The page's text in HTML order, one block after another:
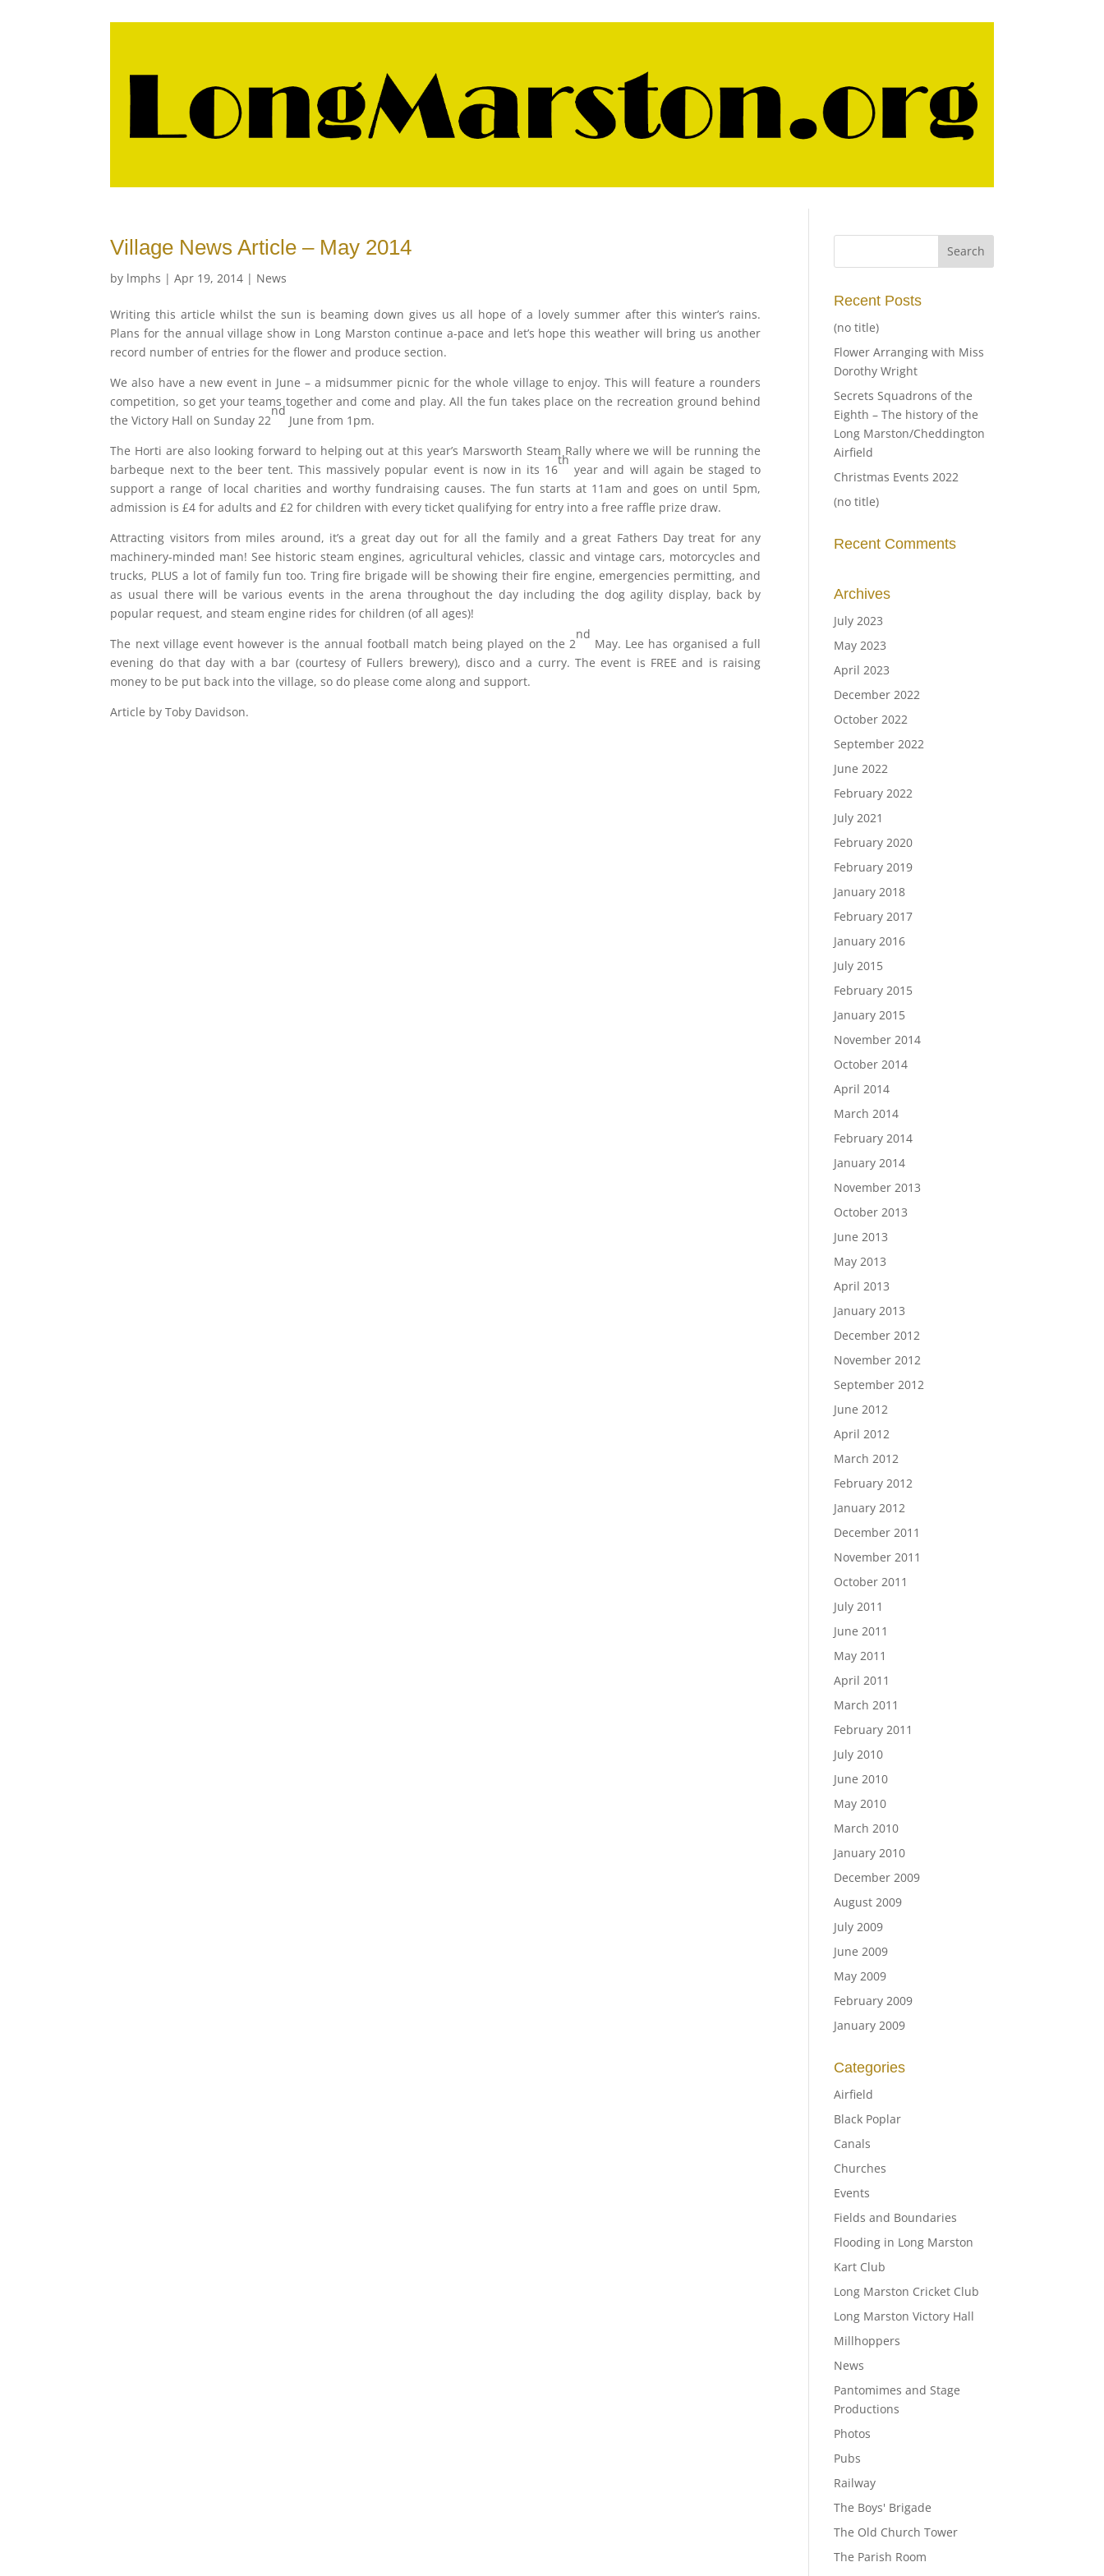
Village News Article – May 2014
by lmphs |Apr 19, 2014 | News
Writing this article whilst the sun is beaming down gives us all hope of a lovely summer after this winter’s rains.
Plans for the annual village show in Long Marston continue a-pace and let’s hope this weather will bring us another
record number of entries for the flower and produce section.
We also have a new event in June – a midsummer picnic for the whole village to enjoy. This will feature a rounders
competition, so get your teams together and come and play. All the fun takes place on the recreation ground behind
the Victory Hall on Sunday 22
nd
June from 1pm.
The Horti are also looking forward to helping out at this year’s Marsworth Steam Rally where we will be running the
barbeque next to the beer tent. This massively popular event is now in its 16
th
year and will again be staged to
support a range of local charities and worthy fundraising causes. The fun starts at 11am and goes on until 5pm,
admission is £4 for adults and £2 for children with every ticket qualifying for entry into a free raffle prize draw.
Attracting visitors from miles around, it’s a great day out for all the family and a great Fathers Day treat for any
machinery-minded man! See historic steam engines, agricultural vehicles, classic and vintage cars, motorcycles and
trucks, PLUS a lot of family fun too. Tring fire brigade will be showing their fire engine, emergencies permitting, and
as usual there will be various events in the arena throughout the day including the dog agility display, back by
popular request, and steam engine rides for children (of all ages)!
The next village event however is the annual football match being played on the 2
nd
May. Lee has organised a full
evening do that day with a bar (courtesy of Fullers brewery), disco and a curry. The event is FREE and is raising
money to be put back into the village, so do please come along and support.
Article by Toby Davidson.
Recent Posts
(no title)
Flower Arranging with Miss
Dorothy Wright
Secrets Squadrons of the
Eighth – The history of the
Long Marston/Cheddington
Airfield
Christmas Events 2022
(no title)
Recent Comments
Archives
July 2023
May 2023
April 2023
December 2022
October 2022
September 2022
June 2022
February 2022
July 2021
February 2020
February 2019
January 2018
February 2017
January 2016
July 2015
February 2015
January 2015
November 2014
October 2014
April 2014
March 2014
February 2014
January 2014
November 2013
October 2013
June 2013
May 2013
April 2013
January 2013
December 2012
November 2012
September 2012
June 2012
April 2012
March 2012
February 2012
January 2012
December 2011
November 2011
October 2011
July 2011
June 2011
May 2011
April 2011
March 2011
February 2011
July 2010
June 2010
May 2010
March 2010
January 2010
December 2009
August 2009
July 2009
June 2009
May 2009
February 2009
January 2009
Categories
Airfield
Black Poplar
Canals
Churches
Events
Fields and Boundaries
Flooding in Long Marston
Kart Club
Long Marston Cricket Club
Long Marston Victory Hall
Millhoppers
News
Pantomimes and Stage
Productions
Photos
Pubs
Railway
The Boys' Brigade
The Old Church Tower
The Parish Room